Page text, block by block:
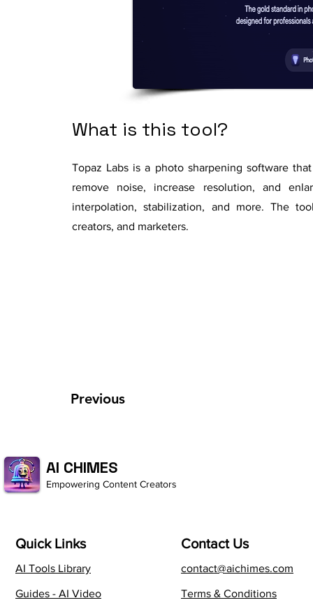
What is this tool?
Topaz Labs is a photo sharpening software
remove noise, increase resolution, and
interpolation, stabilization, and more. The
creators, and marketers.
Previous
AI CHIMES
Empowering Content Creators
Quick Links
AI Tools Library
Guides - AI Video
Contact Us
contact@aichimes.com
Terms & Conditions